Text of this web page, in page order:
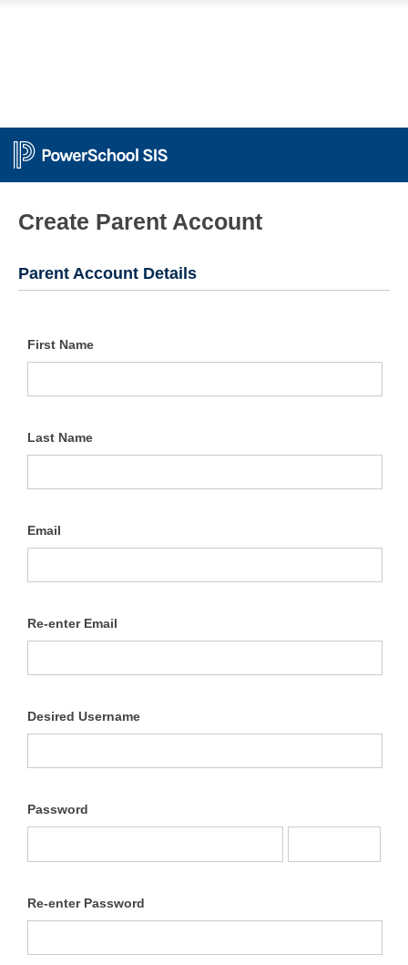
Create Parent Account
Parent Account Details
First Name
Last Name
Email
Re-enter Email
Desired Username
Password
Re-enter Password